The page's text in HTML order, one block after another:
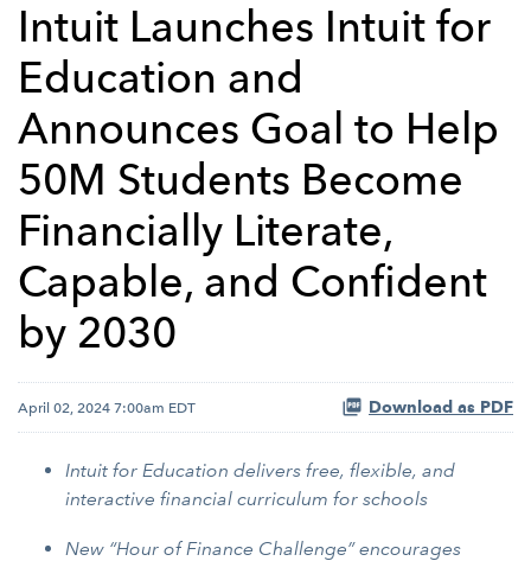
Intuit Launches Intuit for
Education and
Announces Goal to Help
50M Students Become
Financially Literate,
Capable, and Confident
by 2030
April 02, 2024 7:00am EDT Download as PDF
Intuit for Education delivers free, flexible, and
interactive financial curriculum for schools
New “Hour of Finance Challenge” encourages